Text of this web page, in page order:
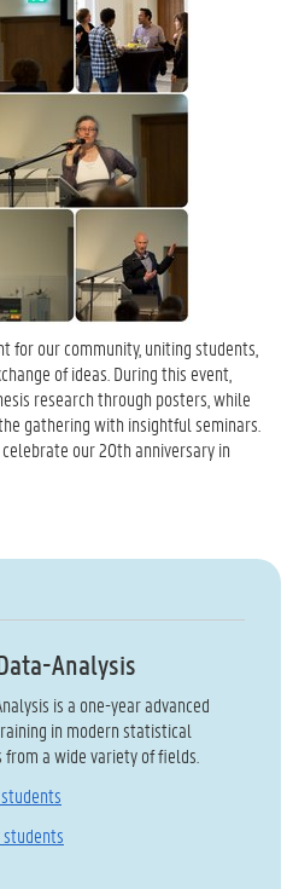
for our community, uniting students,
of ideas. During this event,
research through posters, while
gathering with insightful seminars.
our 20th anniversary in
Analysis
is a one-year advanced
in modern statistical
a wide variety of fields.